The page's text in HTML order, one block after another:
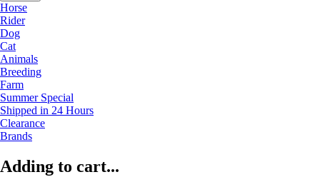
Horse
Rider
Dog
Cat
Animals
Breeding
Farm
Summer Special
Shipped in 24 Hours
Clearance
Brands
Adding to cart...